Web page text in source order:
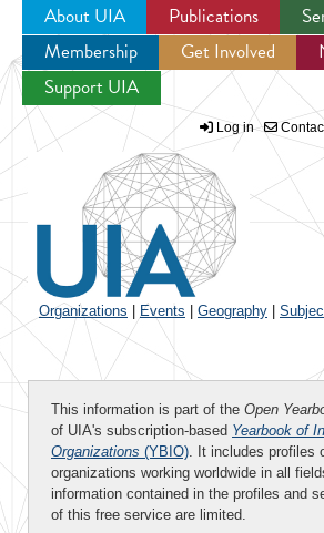
Jump to navigation
About UIA Publications
Membership
Get Involved
Support UIA
Log in
Organizations Events Geography
This information is part of the Open
of UIA's subscription-based Yearbook of
Organizations (YBIO). It includes profiles
organizations working worldwide in all
information contained in the profiles and
of this free service are limited.